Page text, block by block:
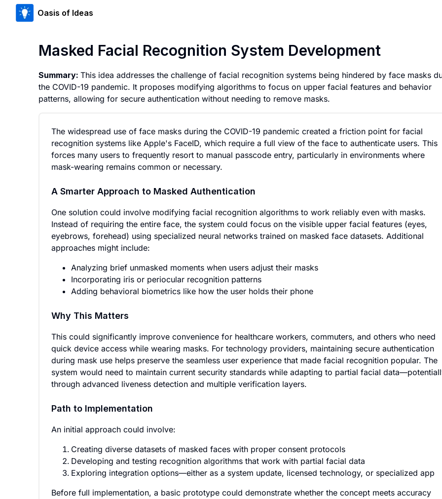
Oasis of Ideas
Masked Facial Recognition System Development
Summary: This idea addresses the challenge of facial recognition systems being hindered by face masks
the COVID-19 pandemic. It proposes modifying algorithms to focus on upper facial features and behavior
patterns, allowing for secure authentication without needing to remove masks.
The widespread use of face masks during the COVID-19 pandemic created a friction point for facial
recognition systems like Apple's FaceID, which require a full view of the face to authenticate users. This
forces many users to frequently resort to manual passcode entry, particularly in environments where
mask-wearing remains common or necessary.
A Smarter Approach to Masked Authentication
One solution could involve modifying facial recognition algorithms to work reliably even with masks.
Instead of requiring the entire face, the system could focus on the visible upper facial features (eyes,
eyebrows, forehead) using specialized neural networks trained on masked face datasets. Additional
approaches might include:
Analyzing brief unmasked moments when users adjust their masks
Incorporating iris or periocular recognition patterns
Adding behavioral biometrics like how the user holds their phone
Why This Matters
This could significantly improve convenience for healthcare workers, commuters, and others who need
quick device access while wearing masks. For technology providers, maintaining secure authentication
during mask use helps preserve the seamless user experience that made facial recognition popular. The
system would need to maintain current security standards while adapting to partial facial
through advanced liveness detection and multiple verification layers.
Path to Implementation
An initial approach could involve:
Creating diverse datasets of masked faces with proper consent protocols
Developing and testing recognition algorithms that work with partial facial data
Exploring integration options—either as a system update, licensed technology, or specialized app
Before full implementation, a basic prototype could demonstrate whether the concept meets accuracy